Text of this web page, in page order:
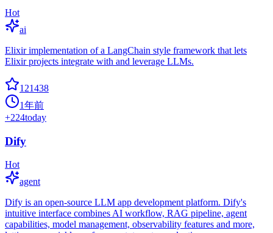
Hot
ai
Elixir implementation of a LangChain style framework that lets
Elixir projects integrate with and leverage LLMs.
121438
1年前
+224today
Dify
Hot
agent
Dify is an open-source LLM app development platform. Dify's
intuitive interface combines AI workflow, RAG pipeline, agent
capabilities, model management, observability features and more,